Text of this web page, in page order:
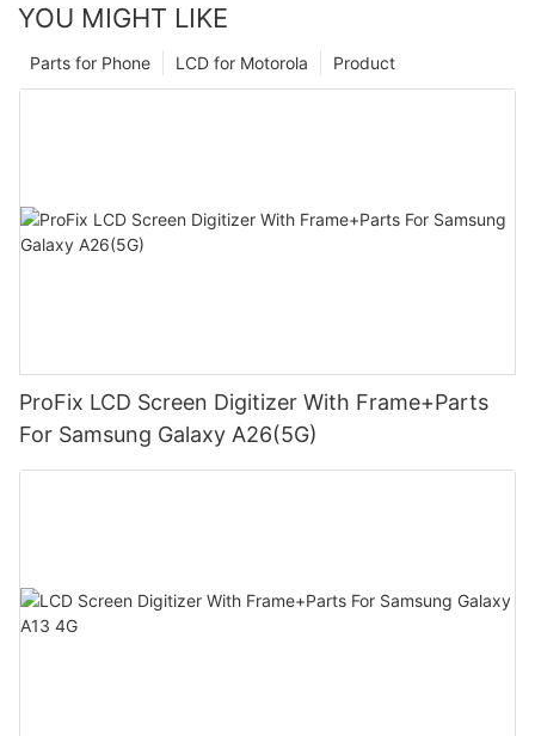
YOU MIGHT LIKE
Product
LCD for Motorola
Parts for Phone
ProFix LCD Screen Digitizer With Frame+Parts
For Samsung Galaxy A26(5G)